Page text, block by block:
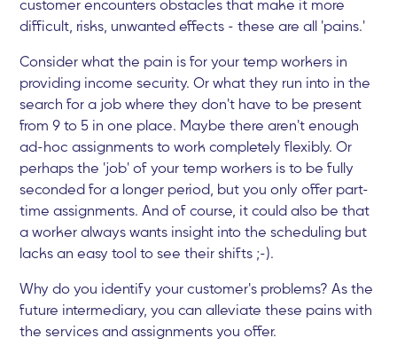
customer encounters obstacles that make it more
difficult, risks, unwanted effects - these are all 'pains.'
Consider what the pain is for your temp workers in
providing income security. Or what they run into in the
search for a job where they don't have to be present
from 9 to 5 in one place. Maybe there aren't enough
ad-hoc assignments to work completely flexibly. Or
perhaps the 'job' of your temp workers is to be fully
seconded for a longer period, but you only offer part-
time assignments. And of course, it could also be that
a worker always wants insight into the scheduling but
lacks an easy tool to see their shifts ;-).
Why do you identify your customer's problems? As the
future intermediary, you can alleviate these pains with
the services and assignments you offer.